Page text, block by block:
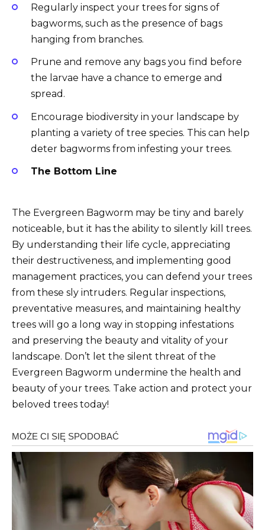
Regularly inspect your trees for signs of
bagworms, such as the presence of bags
hanging from branches.
Prune and remove any bags you find before
the larvae have a chance to emerge and
spread.
Encourage biodiversity in your landscape by
planting a variety of tree species. This can help
deter bagworms from infesting your trees.
The Bottom Line
The Evergreen Bagworm may be tiny and barely
noticeable, but it has the ability to silently kill trees.
By understanding their life cycle, appreciating
their destructiveness, and implementing good
management practices, you can defend your trees
from these sly intruders. Regular inspections,
preventative measures, and maintaining healthy
trees will go a long way in stopping infestations
and preserving the beauty and vitality of your
landscape. Don’t let the silent threat of the
Evergreen Bagworm undermine the health and
beauty of your trees. Take action and protect your
beloved trees today!